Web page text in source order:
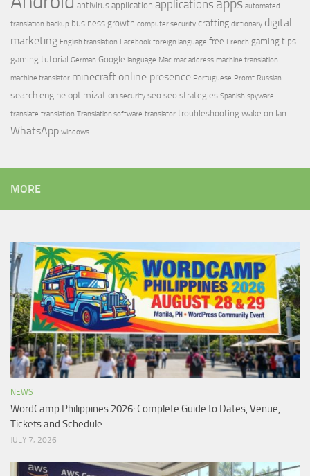
antivirus application applications apps automated
translation backup business growth computer security crafting dictionary digital
marketing English translation Facebook foreign language free French gaming tips
gaming tutorial German Google language Mac mac address machine translation
machine translator minecraft online presence Portuguese Promt Russian
search engine optimization security seo seo strategies Spanish spyware
translate translation Translation software translator troubleshooting wake on lan
WhatsApp windows
MORE
NEWS
WordCamp Philippines 2026: Complete Guide to Dates, Venue,
Tickets and Schedule
JULY 7, 2026